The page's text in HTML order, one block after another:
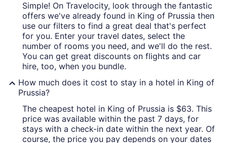
Simple! On Travelocity, look through the fantastic
offers we've already found in King of Prussia then
use our filters to find a great deal that's perfect
for you. Enter your travel dates, select the
number of rooms you need, and we'll do the rest.
You can get great discounts on flights and car
hire, too, when you bundle.
How much does it cost to stay in a hotel in King of
Prussia?
The cheapest hotel in King of Prussia is $63. This
price was available within the past 7 days, for
stays with a check-in date within the next year. Of
course, the price you pay depends on your dates